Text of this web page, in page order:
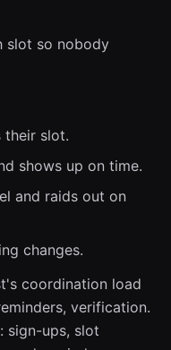
slot so nobody
their slot.
shows up on time.
and raids out on
changes.
coordination load
verification.
sign-ups, slot